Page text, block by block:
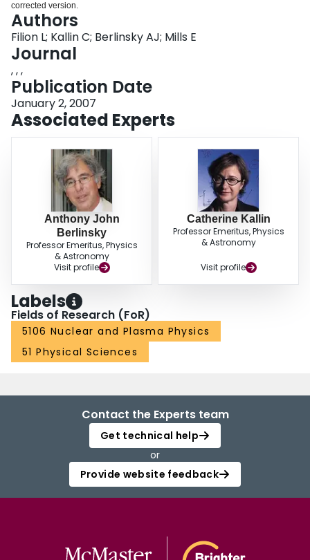
corrected version.
Authors
Filion L; Kallin C; Berlinsky AJ; Mills E
Journal
, , ,
Publication Date
January 2, 2007
Associated Experts
Anthony John
Berlinsky
Professor Emeritus, Physics
& Astronomy
Visit profile
Catherine Kallin
Professor Emeritus, Physics
& Astronomy
Visit profile
Labels
Fields of Research (FoR)
5106 Nuclear and Plasma Physics
51 Physical Sciences
Contact the Experts team
Get technical help
or
Provide website feedback